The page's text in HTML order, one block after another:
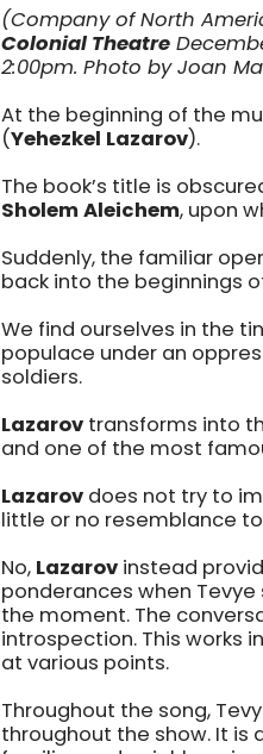
(Company of North
Colonial Theatre
2:00pm. Photo by Joan
At the beginning of the
(Yehezkel Lazarov).
The book’s title is
Sholem Aleichem, upon
Suddenly, the familiar
back into the beginnings
We find ourselves in the
populace under an
soldiers.
Lazarov transforms into
and one of the most
Lazarov does not try to
little or no resemblance to
No, Lazarov instead
ponderances when Tevye
the moment. The
introspection. This works
at various points.
Throughout the song,
throughout the show. It is